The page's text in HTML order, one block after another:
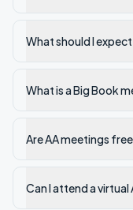
What should I
What is a Big Book
Are AA meetings
Can I attend a virtual